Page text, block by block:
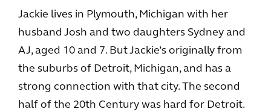
Jackie lives in Plymouth, Michigan with her
husband Josh and two daughters Sydney and
AJ, aged 10 and 7. But Jackie’s originally from
the suburbs of Detroit, Michigan, and has a
strong connection with that city. The second
half of the 20th Century was hard for Detroit.